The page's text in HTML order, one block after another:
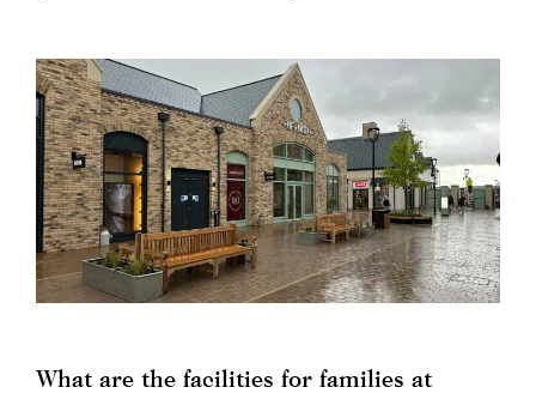
What are the facilities for families at